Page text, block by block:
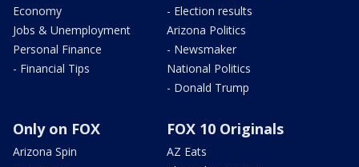
Economy
Jobs & Unemployment
Personal Finance
- Financial Tips
- Election results
Arizona Politics
- Newsmaker
National Politics
- Donald Trump
Only on FOX
Arizona Spin
FOX 10 Originals
AZ Eats